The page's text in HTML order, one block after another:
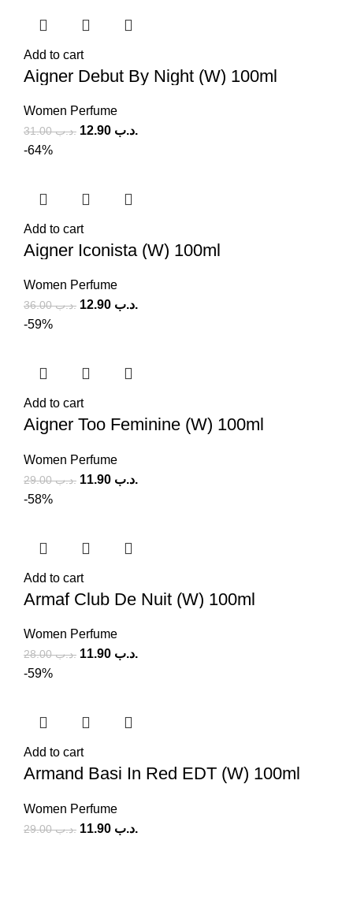
Add to cart
Aigner Debut By Night (W) 100ml
Women Perfume
.د.ب31.00 .د.ب
-64%
Add to cart
Aigner Iconista (W) 100ml
Women Perfume
.د.ب36.00 .د.ب
-59%
Add to cart
Aigner Too Feminine (W) 100ml
Women Perfume
.د.ب29.00 .د.ب
-58%
Add to cart
Armaf Club De Nuit (W) 100ml
Women Perfume
.د.ب28.00 .د.ب
-59%
Add to cart
Armand Basi In Red EDT (W) 100ml
Women Perfume
.د.ب29.00 .د.ب